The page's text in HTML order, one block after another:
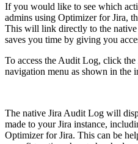
If you would like to see which
admins using Optimizer for Jira,
This will link directly to the
saves you time by giving you
To access the Audit Log, click the
navigation menu as shown in the
The native Jira Audit Log will
made to your Jira instance,
Optimizer for Jira. This can be